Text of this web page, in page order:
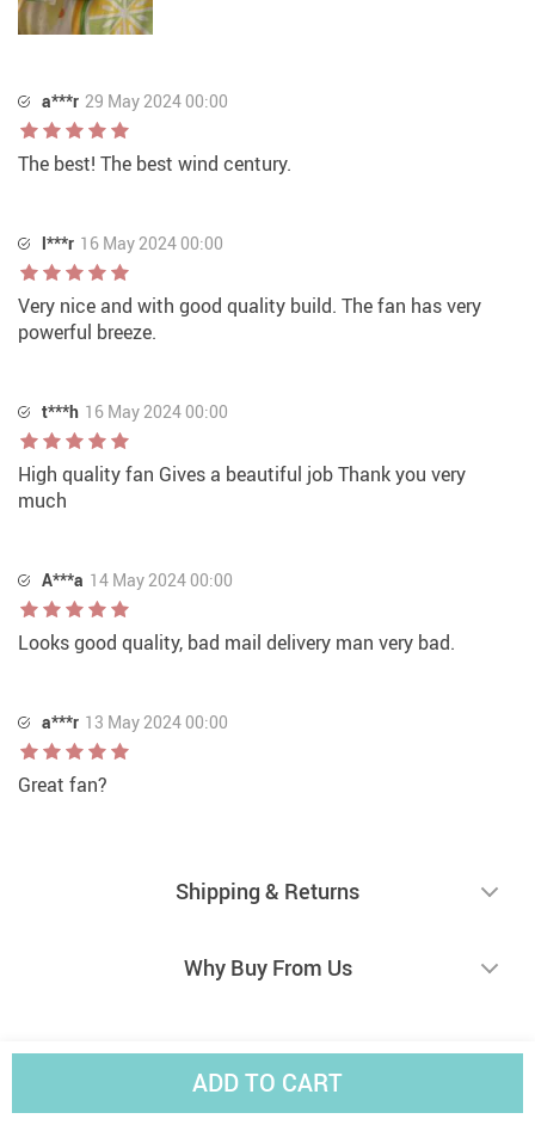
ADD TO CART
a***r 29 May 2024 00:00
The best! The best wind century.
l***r 16 May 2024 00:00
Very nice and with good quality build. The fan has very
powerful breeze.
t***h 16 May 2024 00:00
High quality fan Gives a beautiful job Thank you very
much
A***a 14 May 2024 00:00
Looks good quality, bad mail delivery man very bad.
a***r 13 May 2024 00:00
Great fan?
Shipping & Returns
Why Buy From Us
Selected for You